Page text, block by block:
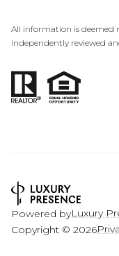
All information is deemed
independently reviewed
Powered byLuxury
Copyright © 2026